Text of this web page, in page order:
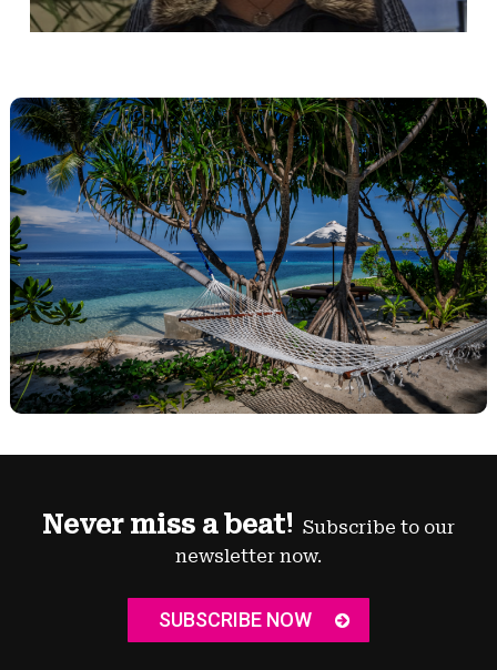
Never miss a beat! Subscribe to our
newsletter now.
SUBSCRIBE NOW